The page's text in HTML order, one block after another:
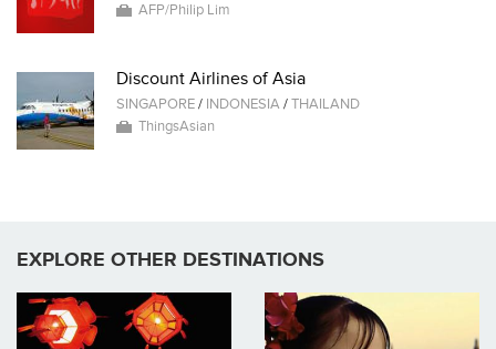
AFP/Philip Lim
Discount Airlines of Asia
SINGAPORE/ INDONESIA/THAILAND
ThingsAsian
EXPLORE OTHER DESTINATIONS